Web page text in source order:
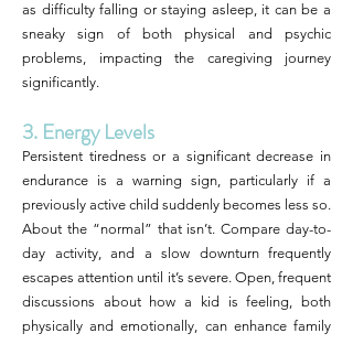
as difficulty falling or staying asleep, it can be a
sneaky sign of both physical and psychic
problems, impacting the caregiving journey
significantly.
3. Energy Levels
Persistent tiredness or a significant decrease in
endurance is a warning sign, particularly if a
previously active child suddenly becomes less so.
About the “normal” that isn’t. Compare day-to-
day activity, and a slow downturn frequently
escapes attention until it’s severe. Open, frequent
discussions about how a kid is feeling, both
physically and emotionally, can enhance family